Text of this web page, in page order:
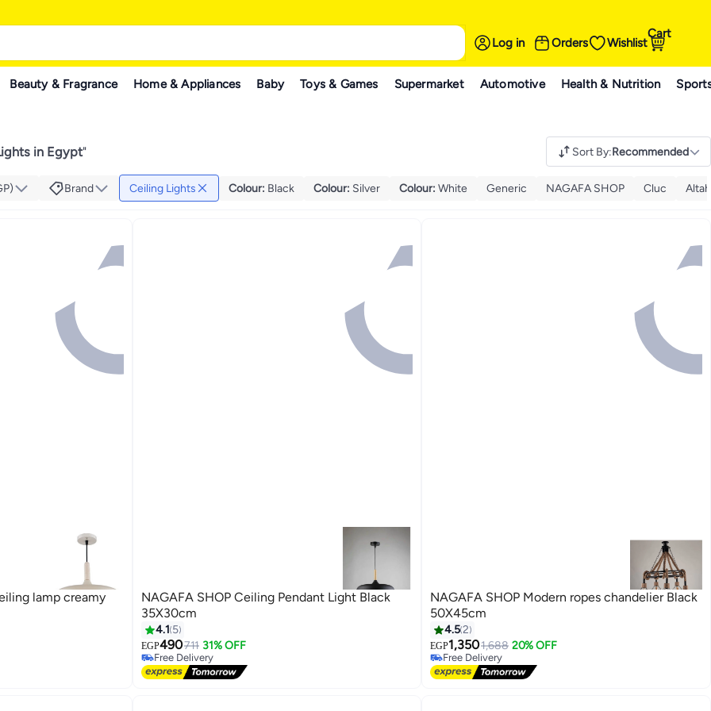
Log in Orders Wishlist
Cart
Beauty & Fragrance Home & Appliances Baby Toys & Games Supermarket Automotive Health & Nutrition
in Egypt" Sort By:Recommended
Brand Ceiling Lights Colour: Black Colour: Silver Colour: White Generic NAGAFA SHOP Cluc
lamp creamy
NAGAFA SHOP Ceiling Pendant Light Black
35X30cm
4.1 5
EGP490711 31% OFF
Free Delivery
Free Delivery
NAGAFA SHOP Modern ropes chandelier Black
50X45cm
4.52
EGP1,3501,688 20% OFF
#5 in Home Ceiling Lights
Lowest price in 7 days
Free Delivery
#5 in Home Ceiling Lights